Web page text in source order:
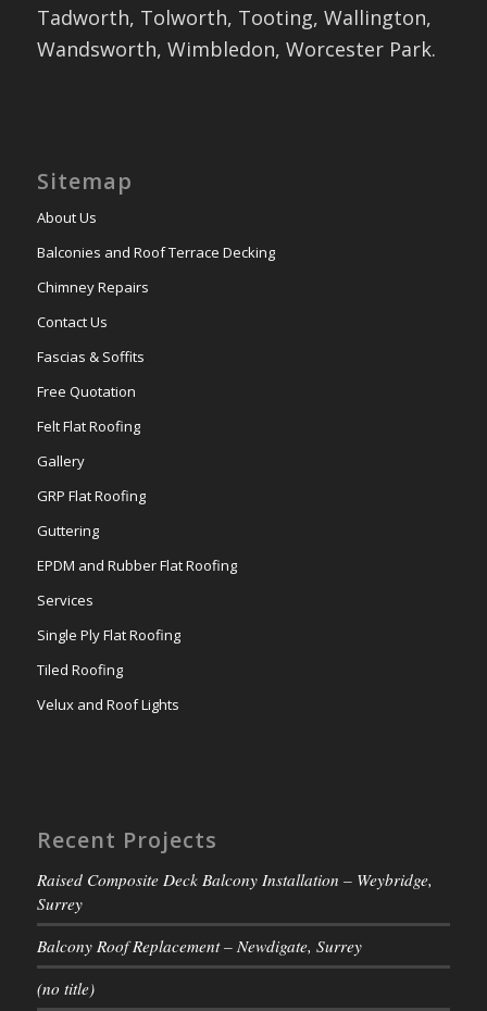
Tadworth, Tolworth, Tooting, Wallington,
Wandsworth, Wimbledon, Worcester Park.
Sitemap
About Us
Balconies and Roof Terrace Decking
Chimney Repairs
Contact Us
Fascias & Soffits
Free Quotation
Felt Flat Roofing
Gallery
GRP Flat Roofing
Guttering
EPDM and Rubber Flat Roofing
Services
Single Ply Flat Roofing
Tiled Roofing
Velux and Roof Lights
Recent Projects
Raised Composite Deck Balcony Installation – Weybridge,
Surrey
Balcony Roof Replacement – Newdigate, Surrey
(no title)